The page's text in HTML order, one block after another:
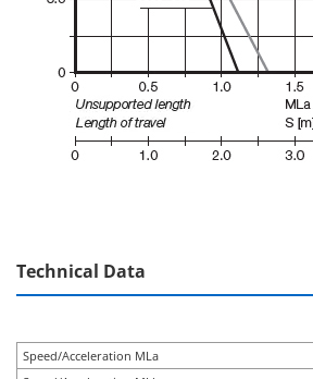
Technical Data
Speed/Acceleration MLa